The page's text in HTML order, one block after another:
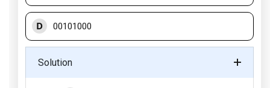
D 00101000
Solution